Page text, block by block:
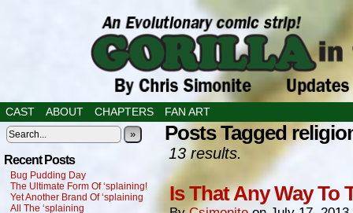
CAST ABOUT CHAPTERS FAN ART
»
Recent Posts
Bug Pudding Day
The Ultimate Form Of ‘splaining!
Yet Another Brand Of ‘splaining
All The ‘splaining
Posts Tagged
13 results.
Is That Any Way To